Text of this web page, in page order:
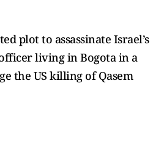
plot to assassinate Israel’s
living in Bogota in a
the US killing of Qasem